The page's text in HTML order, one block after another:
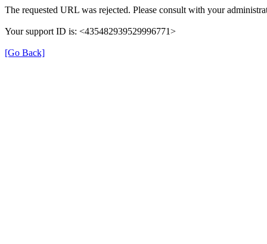
The requested URL was rejected. Please consult with your
Your support ID is: <435482939529996771>
[Go Back]